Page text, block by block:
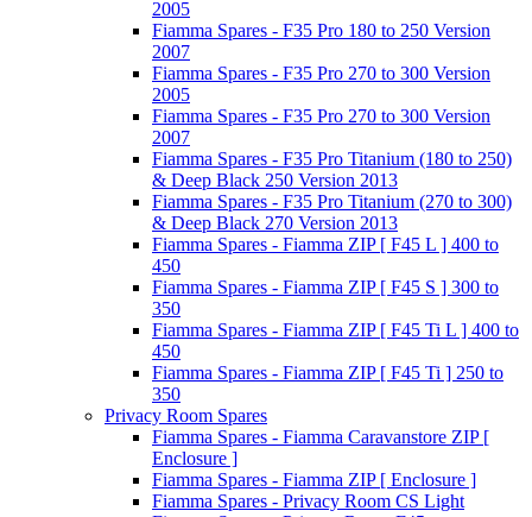
2005
Fiamma Spares - F35 Pro 180 to 250 Version
2007
Fiamma Spares - F35 Pro 270 to 300 Version
2005
Fiamma Spares - F35 Pro 270 to 300 Version
2007
Fiamma Spares - F35 Pro Titanium (180 to 250)
& Deep Black 250 Version 2013
Fiamma Spares - F35 Pro Titanium (270 to 300)
& Deep Black 270 Version 2013
Fiamma Spares - Fiamma ZIP [ F45 L ] 400 to
450
Fiamma Spares - Fiamma ZIP [ F45 S ] 300 to
350
Fiamma Spares - Fiamma ZIP [ F45 Ti L ] 400 to
450
Fiamma Spares - Fiamma ZIP [ F45 Ti ] 250 to
350
Privacy Room Spares
Fiamma Spares - Fiamma Caravanstore ZIP [
Enclosure ]
Fiamma Spares - Fiamma ZIP [ Enclosure ]
Fiamma Spares - Privacy Room CS Light